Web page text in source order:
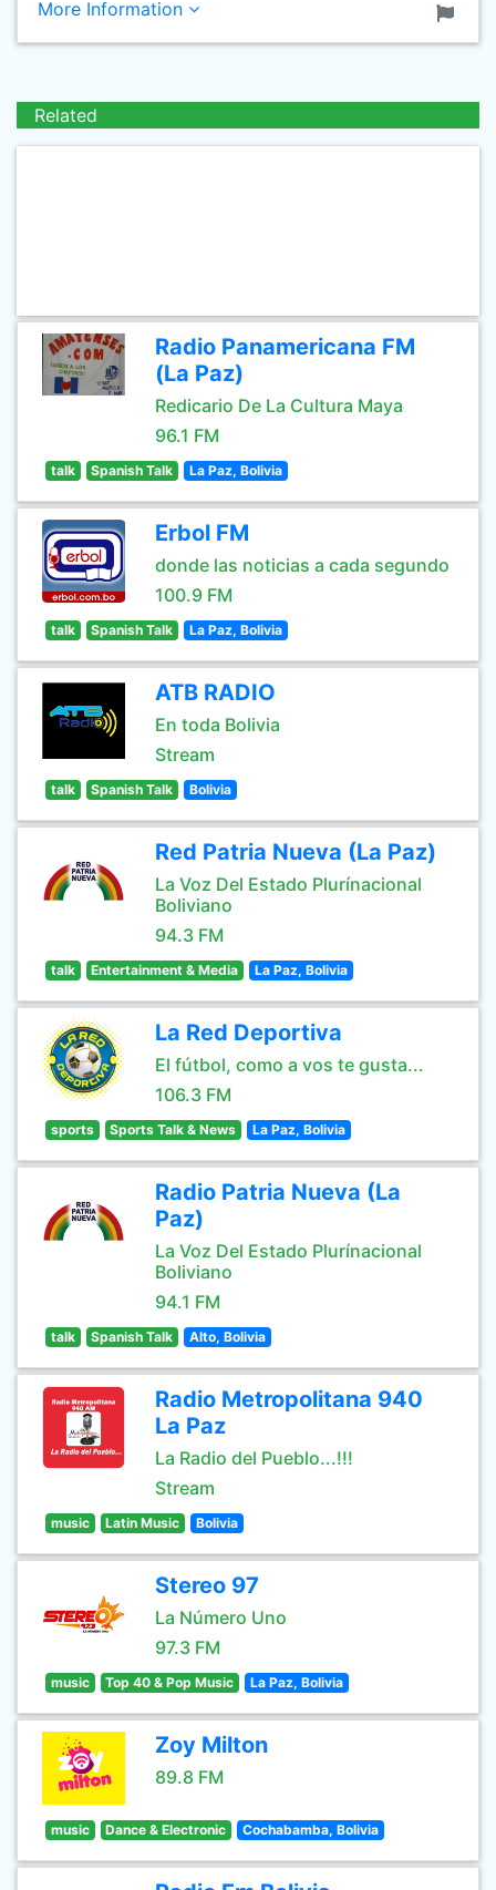
More Information
Related
Radio Panamericana FM
(La Paz)
Redicario De La Cultura Maya
96.1 FM
talk Spanish Talk La Paz, Bolivia
Erbol FM
donde las noticias a cada segundo
100.9 FM
talk Spanish Talk La Paz, Bolivia
ATB RADIO
En toda Bolivia
Stream
talk Spanish Talk Bolivia
Red Patria Nueva (La Paz)
La Voz Del Estado Plurínacional
Boliviano
94.3 FM
talk Entertainment & Media La Paz, Bolivia
La Red Deportiva
El fútbol, como a vos te gusta...
106.3 FM
sports Sports Talk & News La Paz, Bolivia
Radio Patria Nueva (La
Paz)
La Voz Del Estado Plurínacional
Boliviano
94.1 FM
talk Spanish Talk Alto, Bolivia
Radio Metropolitana 940
La Paz
La Radio del Pueblo...!!!
Stream
music Latin Music Bolivia
Stereo 97
La Número Uno
97.3 FM
music Top 40 & Pop Music La Paz, Bolivia
Zoy Milton
89.8 FM
music Dance & Electronic Cochabamba, Bolivia